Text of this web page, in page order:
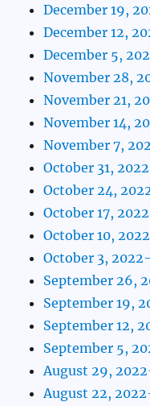
December 19,
December 12,
December 5,
November 28,
November 21,
November 14,
November 7,
October 31,
October 24,
October 17,
October 10,
October 3,
September 26,
September 19,
September 12,
September 5,
August 29,
August 22,